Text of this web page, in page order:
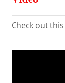
Check out